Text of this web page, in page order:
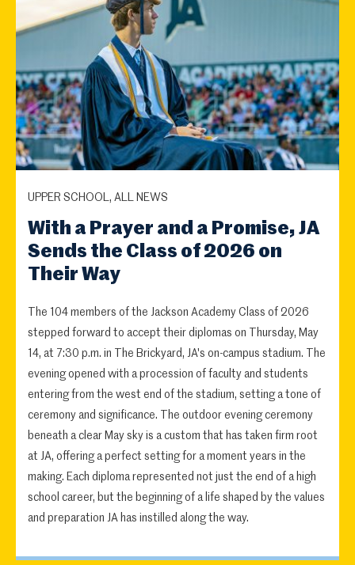
UPPER SCHOOL, ALL NEWS
With a Prayer and a Promise, JA
Sends the Class of 2026 on
Their Way
The 104 members of the Jackson Academy Class of 2026
stepped forward to accept their diplomas on Thursday, May
14, at 7:30 p.m. in The Brickyard, JA's on-campus stadium. The
evening opened with a procession of faculty and students
entering from the west end of the stadium, setting a tone of
ceremony and significance. The outdoor evening ceremony
beneath a clear May sky is a custom that has taken firm root
at JA, offering a perfect setting for a moment years in the
making. Each diploma represented not just the end of a high
school career, but the beginning of a life shaped by the values
and preparation JA has instilled along the way.